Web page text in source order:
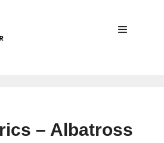
– Albatross